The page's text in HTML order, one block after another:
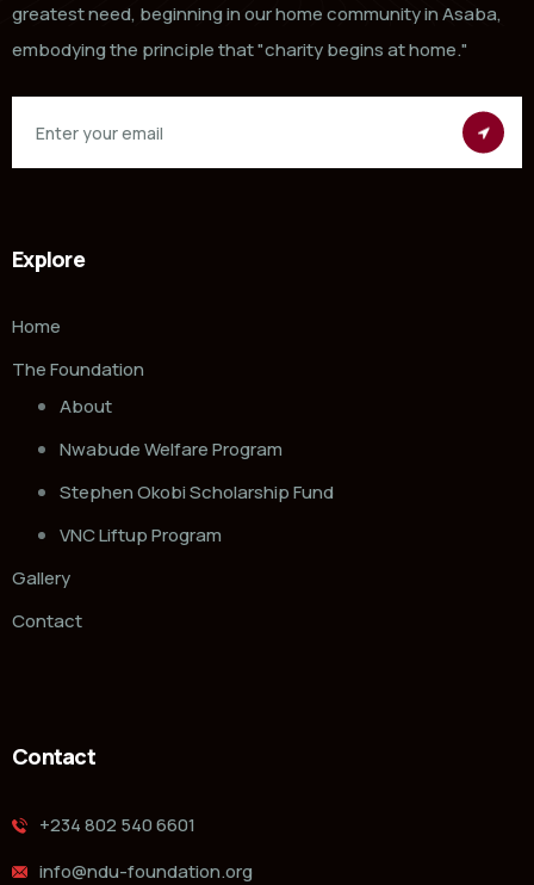
greatest need, beginning in our home community in Asaba,
embodying the principle that "charity begins at home."
Explore
Home
The Foundation
About
Nwabude Welfare Program
Stephen Okobi Scholarship Fund
VNC Liftup Program
Gallery
Contact
Contact
‭+234 802 540 6601‬
info@ndu-foundation.org